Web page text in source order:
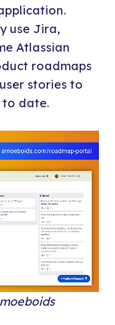
use Jira,
Atlassian
roadmaps
stories to
to date.